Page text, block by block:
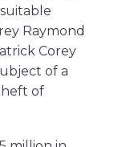
Raymond
Corey
of a
of